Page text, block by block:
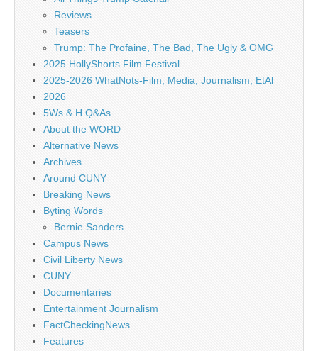
Reviews
Teasers
Trump: The Profaine, The Bad, The Ugly & OMG
2025 HollyShorts Film Festival
2025-2026 WhatNots-Film, Media, Journalism, EtAl
2026
5Ws & H Q&As
About the WORD
Alternative News
Archives
Around CUNY
Breaking News
Byting Words
Bernie Sanders
Campus News
Civil Liberty News
CUNY
Documentaries
Entertainment Journalism
FactCheckingNews
Features